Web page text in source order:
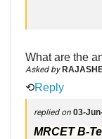
What are the
Asked by
⟲Reply
replied on 03-
MRCET B-